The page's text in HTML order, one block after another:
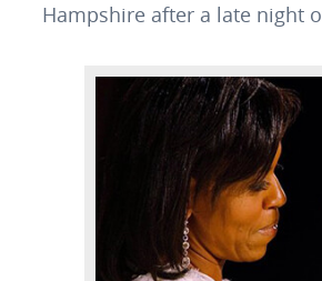
Hampshire after a late night